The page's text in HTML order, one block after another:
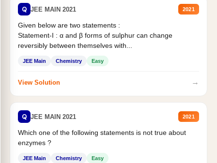
Q JEE MAIN 2021 2021
Given below are two statements :
Statement-I : α and β forms of sulphur can change
reversibly between themselves with...
JEE Main Chemistry Easy
View Solution →
Q JEE MAIN 2021 2021
Which one of the following statements is not true about
enzymes ?
JEE Main Chemistry Easy